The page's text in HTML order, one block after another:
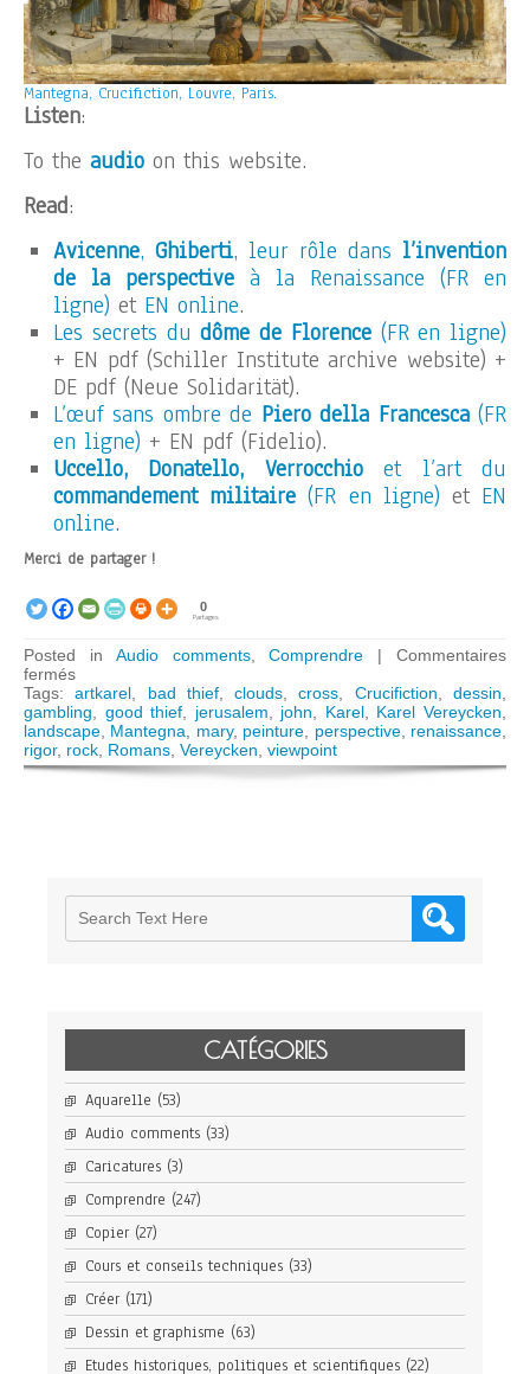
Mantegna, Crucifiction, Louvre, Paris.
Listen:
To the audio on this website.
Read:
Avicenne, Ghiberti, leur rôle dans l’invention
de la perspective à la Renaissance (FR en
ligne) et EN online.
Les secrets dudôme de Florence(FR en ligne)
+ EN pdf (Schiller Institute archive website) +
DE pdf (Neue Solidarität).
L’œuf sans ombre de Piero della Francesca(FR
en ligne) + EN pdf (Fidelio).
Uccello, Donatello, Verrocchioet l’art du
commandement militaire(FR en ligne) et EN
online.
Merci de partager !
0
Partages
Posted in Audio comments,Comprendre |Commentaires
ferméssur
ARTKAREL
AUDIO
GUIDE:
The
rigor
Tags:artkarel bad thief,clouds ,cross Crucifiction ,dessin
gambling
good thief jerusalem john Karel, Karel Vereycken
landscape Mantegna mary, peinture perspective, renaissance
rigor, rock Romans Vereycken viewpoint
CATÉGORIES
Aquarelle (53)
Audio comments (33)
Caricatures (3)
Comprendre (247)
Copier (27)
Cours et conseils techniques (33)
Créer (171)
Dessin et graphisme (63)
Etudes historiques, politiques et scientifiques (22)